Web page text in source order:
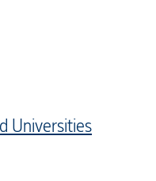
Universities